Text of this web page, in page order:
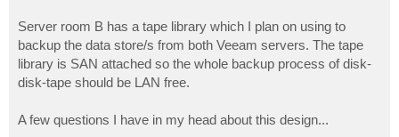
Server room B has a tape library which I plan on using to
backup the data store/s from both Veeam servers. The tape
library is SAN attached so the whole backup process of disk-
disk-tape should be LAN free.
A few questions I have in my head about this design...